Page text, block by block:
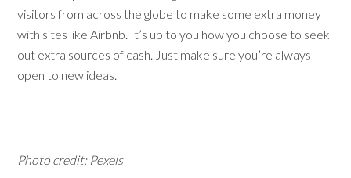
visitors from across the globe to make some extra money
with sites like Airbnb. It’s up to you how you choose to seek
out extra sources of cash. Just make sure you’re always
open to new ideas.
Photo credit: Pexels